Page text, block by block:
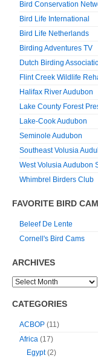
Bird Conservation
Bird Life International
Bird Life Netherlands
Birding Adventures TV
Dutch Birding
Flint Creek Wildlife
Halifax River Audubon
Lake County Forest
Lake-Cook Audubon
Seminole Audubon
Southeast Volusia
West Volusia Audubon
Whimbrel Birders Club
FAVORITE BIRD
Beleef De Lente
Cornell's Bird Cams
ARCHIVES
CATEGORIES
ACBOP (11)
Africa (17)
Egypt(2)